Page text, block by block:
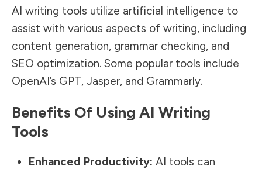
AI writing tools utilize artificial intelligence to
assist with various aspects of writing, including
content generation, grammar checking, and
SEO optimization. Some popular tools include
OpenAI’s GPT, Jasper, and Grammarly.
Benefits Of Using AI Writing
Tools
Enhanced Productivity: AI tools can